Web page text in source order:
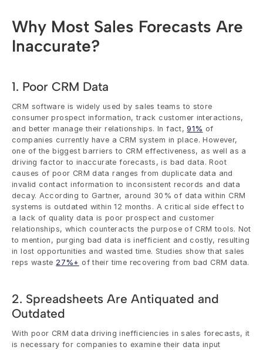
Why Most Sales Forecasts Are
Inaccurate?
1. Poor CRM Data
CRM software is widely used by sales teams to store
consumer prospect information, track customer interactions,
and better manage their relationships. In fact, 91% of
companies currently have a CRM system in place. However,
one of the biggest barriers to CRM effectiveness, as well as a
driving factor to inaccurate forecasts, is bad data. Root
causes of poor CRM data ranges from duplicate data and
invalid contact information to inconsistent records and data
decay. According to Gartner, around 30% of data within CRM
systems is outdated within 12 months. A critical side effect to
a lack of quality data is poor prospect and customer
relationships, which counteracts the purpose of CRM tools. Not
to mention, purging bad data is inefficient and costly, resulting
in lost opportunities and wasted time. Studies show that sales
reps waste 27%+ of their time recovering from bad CRM data.
2. Spreadsheets Are Antiquated and
Outdated
With poor CRM data driving inefficiencies in sales forecasts, it
is necessary for companies to examine their data input